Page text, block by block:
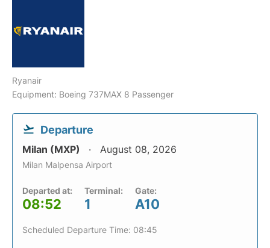
Ryanair
Equipment: Boeing 737MAX 8 Passenger
Departure
Milan (MXP) August 08, 2026
Milan Malpensa Airport
Departed at:
08:52
Terminal:
1
Gate:
A10
Scheduled Departure Time: 08:45